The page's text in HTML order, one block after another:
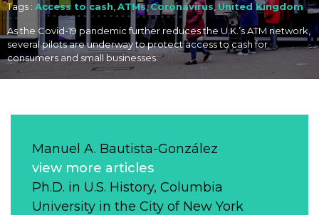
Tags : Access to cash ATMs,Coronavirus,United Kingdom
As the Covid-19 pandemic further reduces the U.K.’s ATM network,
several pilots are underway to protect access to cash for
consumers and small businesses.
Manuel A. Bautista-González
view more articles
Ph.D. in U.S. History, Columbia
University in the City of New York